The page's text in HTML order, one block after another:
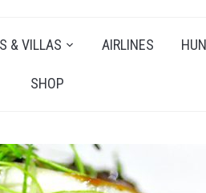
& VILLAS AIRLINES
SHOP